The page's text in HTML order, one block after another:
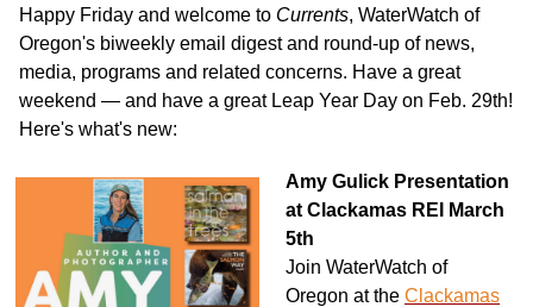
Happy Friday and welcome to Currents, WaterWatch of
Oregon's biweekly email digest and round-up of news,
media, programs and related concerns. Have a great
weekend — and have a great Leap Year Day on Feb. 29th!
Here's what's new:
Amy Gulick Presentation
at Clackamas REI March
5th
Join WaterWatch of
Oregon at the Clackamas